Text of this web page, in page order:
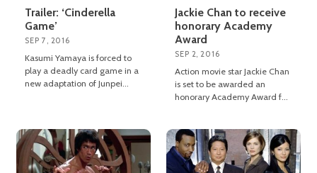
Trailer: ‘Cinderella
Game’
SEP 7, 2016
Kasumi Yamaya is forced to
play a deadly card game in a
new adaptation of Junpei
Jackie Chan to receive
honorary Academy
Award
SEP 2, 2016
Action movie star Jackie Chan
is set to be awarded an
honorary Academy Award for